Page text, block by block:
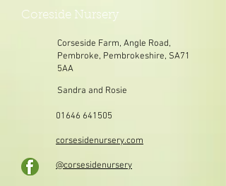
Coreside Nursery
Corseside Farm, Angle Road,
Pembroke, Pembrokeshire, SA71
5AA
Sandra and Rosie
01646 641505
corsesidenursery.com
@corsesidenursery